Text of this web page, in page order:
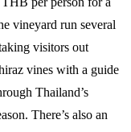
vineyard run several
visitors out
vines with a guide
Thailand’s
There’s also an